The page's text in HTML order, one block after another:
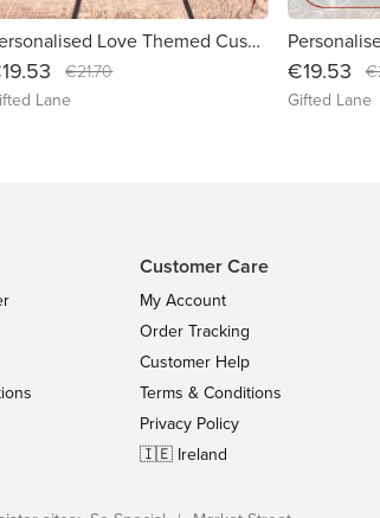
Personalised Love Themed Cushions
€21.70
Lane
€19.53
Gifted Lane
Customer Care
My Account
Order Tracking
Customer Help
Terms & Conditions
Privacy Policy
🇮🇪 Ireland